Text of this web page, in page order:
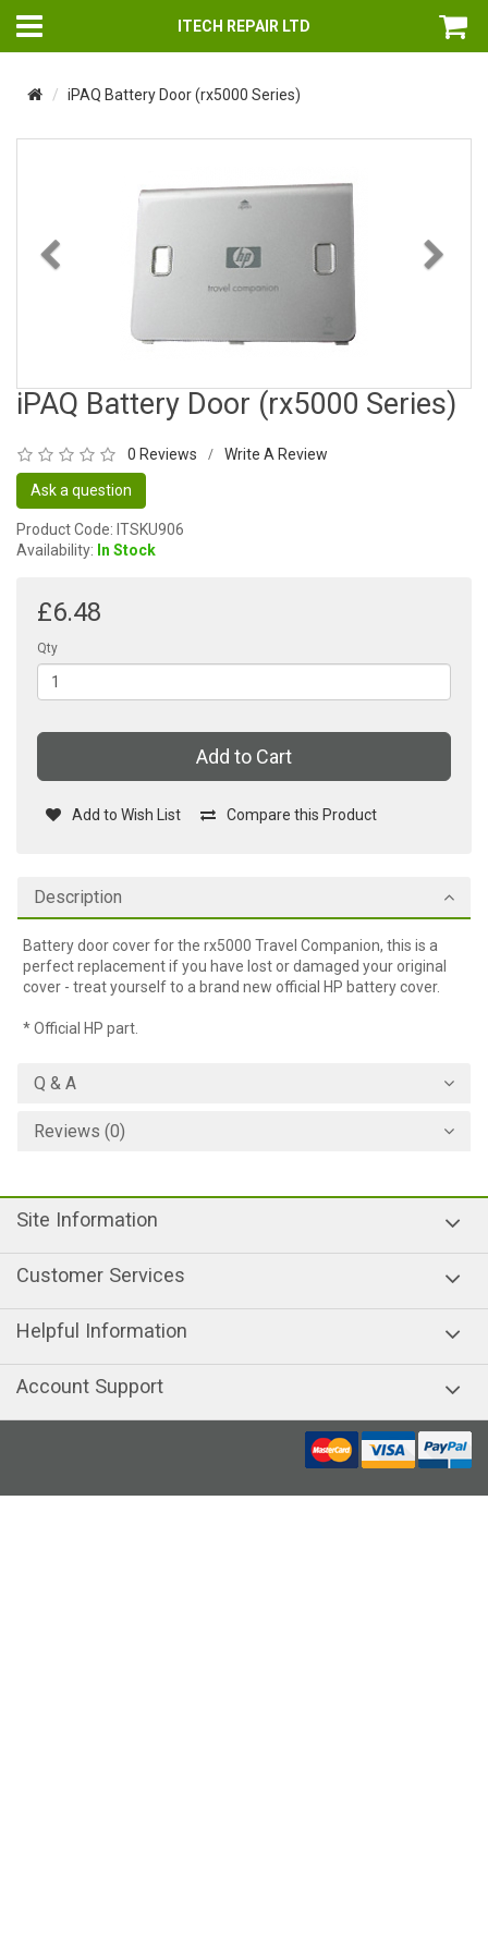
ITECH REPAIR LTD
iPAQ Battery Door (rx5000 Series)
Previous
iPAQ Battery Door (rx5000 Series)
0 Reviews / Write A Review
Ask a question
Product Code: ITSKU906
Availability: In Stock
£6.48
Qty
Add to Cart
Add to Wish List Compare this Product
Description
Battery door cover for the rx5000 Travel Companion, this is a
perfect replacement if you have lost or damaged your original
cover - treat yourself to a brand new official HP battery cover.
* Official HP part.
Q & A
Reviews (0)
Site Information
Customer Services
Helpful Information
Account Support